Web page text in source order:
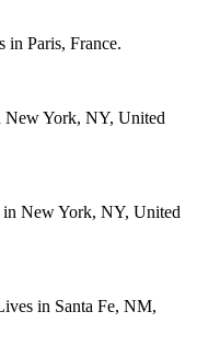
in Paris, France.
New York, NY, United
New York, NY, United
in Santa Fe, NM,